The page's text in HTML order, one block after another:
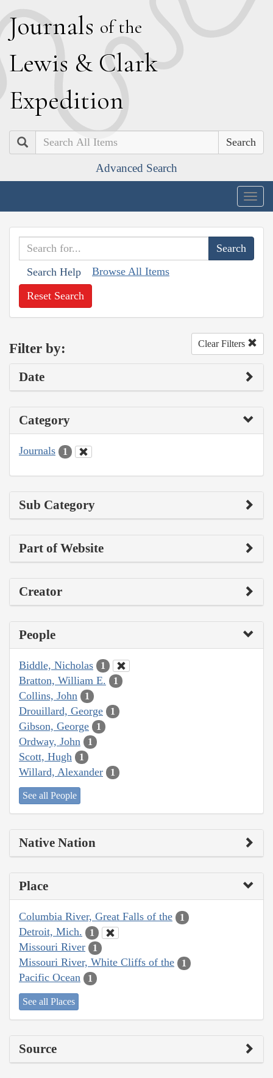
Journals of the
Lewis & Clark
Expedition
Search
Advanced Search
Search Help Browse All Items
Reset Search
Filter by: Clear Filters
Date
Category
Journals 1
Sub Category
Part of Website
Creator
People
Biddle, Nicholas 1
Bratton, William E. 1
Collins, John 1
Drouillard, George 1
Gibson, George 1
Ordway, John 1
Scott, Hugh 1
Willard, Alexander 1
See all People
Native Nation
Place
Columbia River, Great Falls of the 1
Detroit, Mich. 1
Missouri River 1
Missouri River, White Cliffs of the 1
Pacific Ocean 1
See all Places
Source